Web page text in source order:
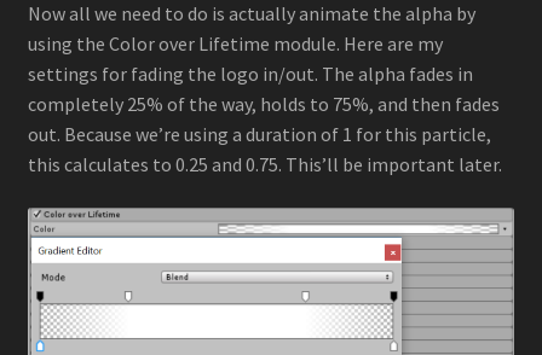
Now all we need to do is actually animate the alpha by
using the Color over Lifetime module. Here are my
settings for fading the logo in/out. The alpha fades in
completely 25% of the way, holds to 75%, and then fades
out. Because we’re using a duration of 1 for this particle,
this calculates to 0.25 and 0.75. This’ll be important later.